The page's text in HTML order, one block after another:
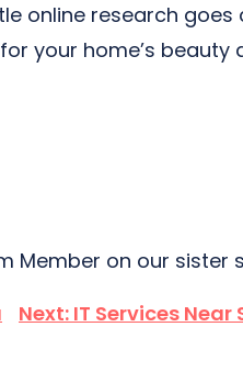
online research goes
your home’s beauty
Member on our sister
Next: IT Services Near